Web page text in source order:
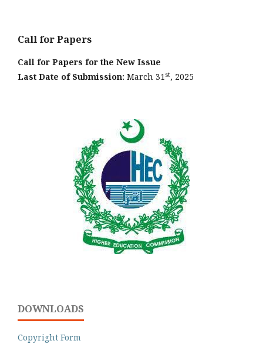
Call for Papers
Call for Papers for the New Issue
Last Date of Submission: March 31st, 2025
DOWNLOADS
Copyright Form